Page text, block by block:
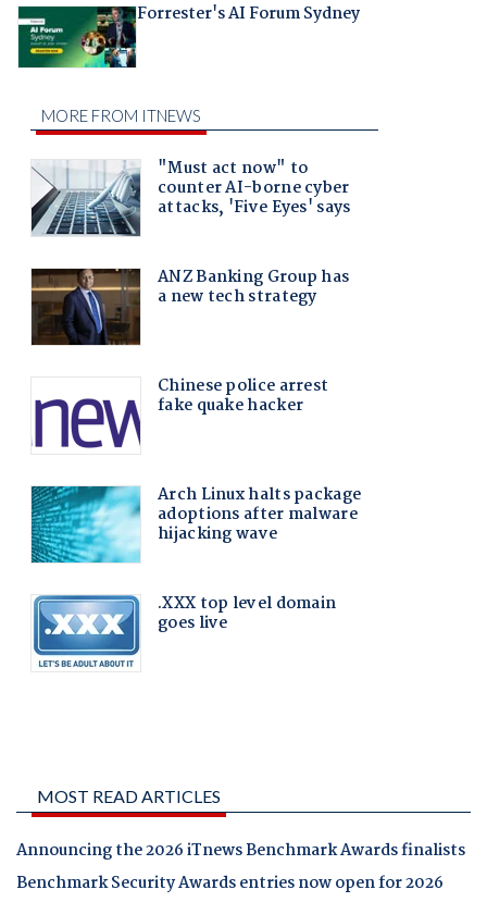
Forrester's AI Forum Sydney
MOST READ ARTICLES
Announcing the 2026 iTnews Benchmark Awards finalists
Benchmark Security Awards entries now open for 2026